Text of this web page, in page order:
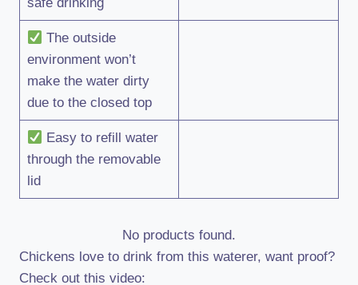
The outside
environment won’t
make the water dirty
due to the closed top
Easy to refill water
through the removable
lid
No products found.
Chickens love to drink from this waterer, want proof?
Check out this video: